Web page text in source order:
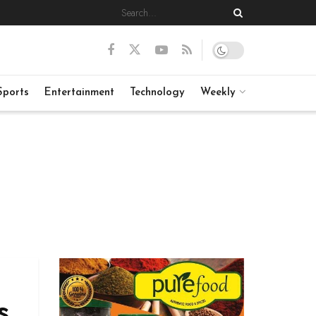
Entertainment Technology Weekly